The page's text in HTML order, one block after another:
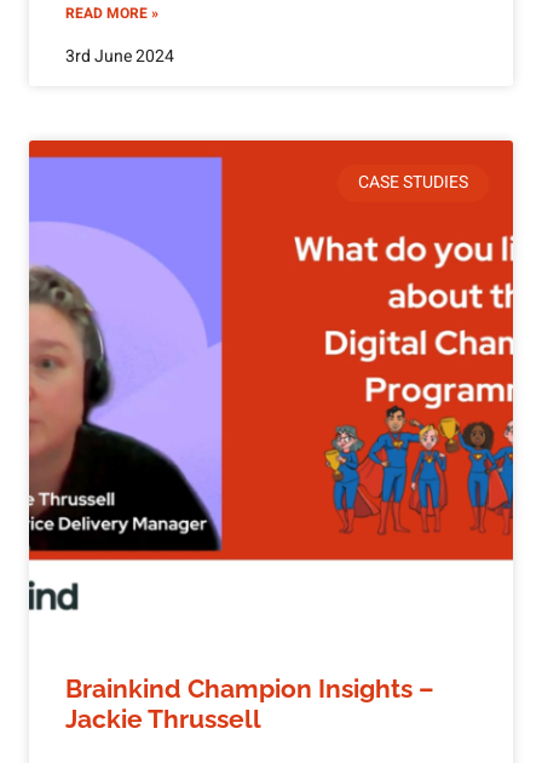
READ MORE »
3rd June 2024
CASE STUDIES
Brainkind Champion Insights –
Jackie Thrussell